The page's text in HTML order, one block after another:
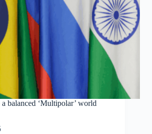
balanced ‘Multipolar’ world